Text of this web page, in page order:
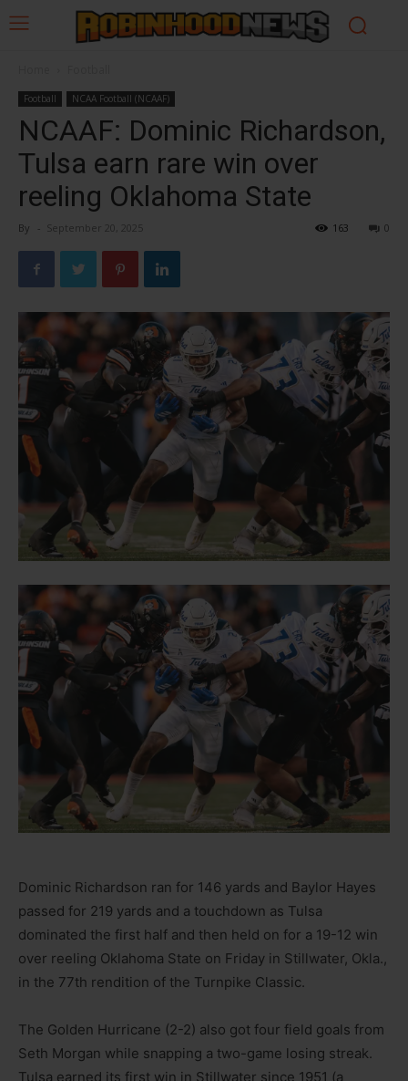
Football NCAA Football (NCAAF)
NCAAF: Dominic Richardson,
Tulsa earn rare win over
reeling Oklahoma State
By - September 20, 2025 0
163
Dominic Richardson ran for 146 yards and Baylor Hayes
passed for 219 yards and a touchdown as Tulsa
dominated the first half and then held on for a 19-12 win
over reeling Oklahoma State on Friday in Stillwater, Okla.,
in the 77th rendition of the Turnpike Classic.
The Golden Hurricane (2-2) also got four field goals from
Seth Morgan while snapping a two-game losing streak.
Tulsa earned its first win in Stillwater since 1951 (a